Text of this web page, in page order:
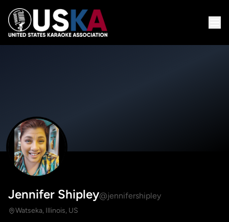
Jennifer Shipley@jennifershipley
Watseka, Illinois, US